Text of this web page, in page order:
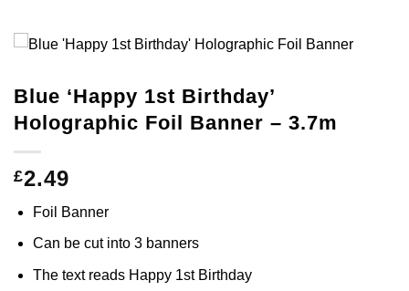
Blue ‘Happy 1st Birthday’
Holographic Foil Banner – 3.7m
£2.49
Foil Banner
Can be cut into 3 banners
The text reads Happy 1st Birthday